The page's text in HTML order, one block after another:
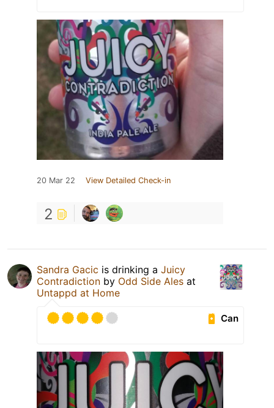
20 Mar 22 View Detailed Check-in
2
Sandra Gacic is drinking a Juicy
Contradiction by Odd Side Ales at
Untappd at Home
Can